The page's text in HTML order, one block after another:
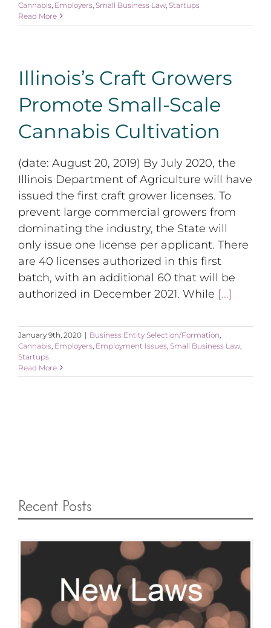
Cannabis Employers Small Business Law Startups
Read More
Illinois’s Craft Growers
Promote Small-Scale
Cannabis Cultivation
(date: August 20, 2019) By July 2020, the
Illinois Department of Agriculture will have
issued the first craft grower licenses. To
prevent large commercial growers from
dominating the industry, the State will
only issue one license per applicant. There
are 40 licenses authorized in this first
batch, with an additional 60 that will be
authorized in December 2021. While [...]
January 9th, 2020 | Business Entity Selection/Formation
Cannabis Employers Employment Issues Small Business Law
Startups
Read More
Recent Posts